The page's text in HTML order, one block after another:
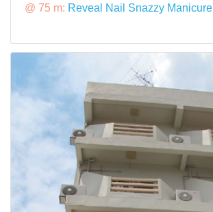
@ 75 m: Reveal Nail Snazzy Manicure